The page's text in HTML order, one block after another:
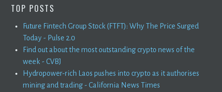
TOP POSTS
Future Fintech Group Stock (FTFT): Why The Price Surged
Today - Pulse 2.0
Find out about the most outstanding crypto news of the
week - CVBJ
Hydropower-rich Laos pushes into crypto as it authorises
mining and trading - California News Times